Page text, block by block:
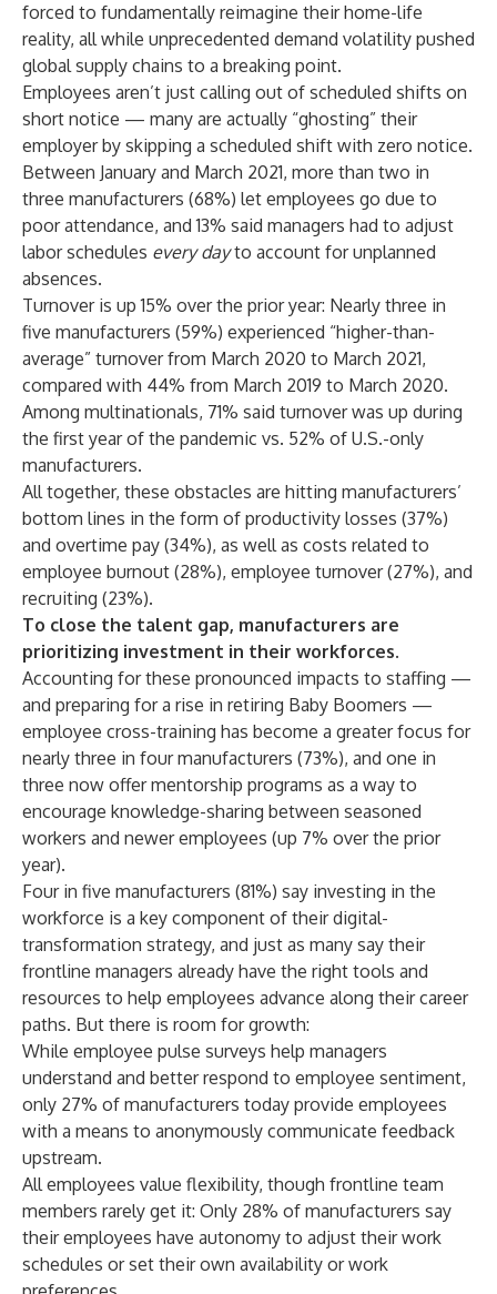
forced to fundamentally reimagine their home-life
reality, all while unprecedented demand volatility pushed
global supply chains to a breaking point.
Employees aren’t just calling out of scheduled shifts on
short notice — many are actually “ghosting” their
employer by skipping a scheduled shift with zero notice.
Between January and March 2021, more than two in
three manufacturers (68%) let employees go due to
poor attendance, and 13% said managers had to adjust
labor schedules every dayto account for unplanned
absences.
Turnover is up 15% over the prior year: Nearly three in
five manufacturers (59%) experienced “higher-than-
average” turnover from March 2020 to March 2021,
compared with 44% from March 2019 to March 2020.
Among multinationals, 71% said turnover was up during
the first year of the pandemic vs. 52% of U.S.-only
manufacturers.
All together, these obstacles are hitting manufacturers’
bottom lines in the form of productivity losses (37%)
and overtime pay (34%), as well as costs related to
employee burnout (28%), employee turnover (27%), and
recruiting (23%).
To close the talent gap, manufacturers are
prioritizing investment in their workforces.
Accounting for these pronounced impacts to staffing —
and preparing for a rise in retiring Baby Boomers —
employee cross-training has become a greater focus for
nearly three in four manufacturers (73%), and one in
three now offer mentorship programs as a way to
encourage knowledge-sharing between seasoned
workers and newer employees (up 7% over the prior
year).
Four in five manufacturers (81%) say investing in the
workforce is a key component of their digital-
transformation strategy, and just as many say their
frontline managers already have the right tools and
resources to help employees advance along their career
paths. But there is room for growth:
While employee pulse surveys help managers
understand and better respond to employee sentiment,
only 27% of manufacturers today provide employees
with a means to anonymously communicate feedback
upstream.
All employees value flexibility, though frontline team
members rarely get it: Only 28% of manufacturers say
their employees have autonomy to adjust their work
schedules or set their own availability or work